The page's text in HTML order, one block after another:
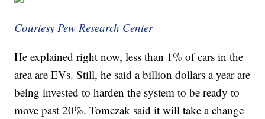
Courtesy Pew Research Center
He explained right now, less than 1% of cars in the
area are EVs. Still, he said a billion dollars a year are
being invested to harden the system to be ready to
move past 20%. Tomczak said it will take a change